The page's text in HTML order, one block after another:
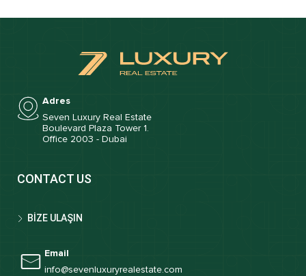
Adres
Seven Luxury Real Estate
Boulevard Plaza Tower 1.
Office 2003 - Dubai
CONTACT US
BİZE ULAŞIN
Email
info@sevenluxuryrealestate.com